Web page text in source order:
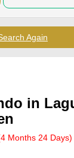
Again
in
Months 24 Days)